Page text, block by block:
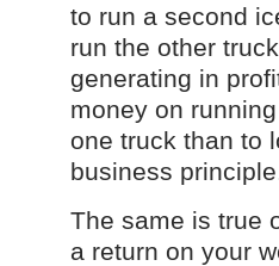
to run a second
run the other
generating in
money on
one truck than to
business
The same is true
a return on your